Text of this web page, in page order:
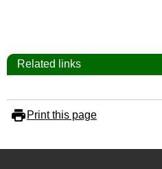
Related links
Print this page